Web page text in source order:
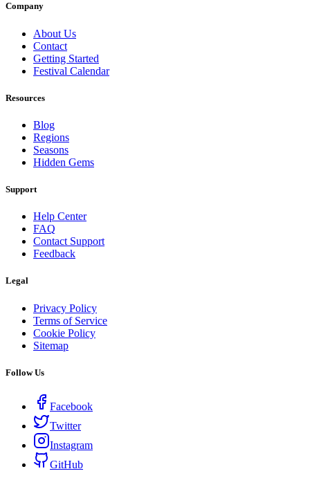
Company
About Us
Contact
Getting Started
Festival Calendar
Resources
Blog
Regions
Seasons
Hidden Gems
Support
Help Center
FAQ
Contact Support
Feedback
Legal
Privacy Policy
Terms of Service
Cookie Policy
Sitemap
Follow Us
Facebook
Twitter
Instagram
GitHub